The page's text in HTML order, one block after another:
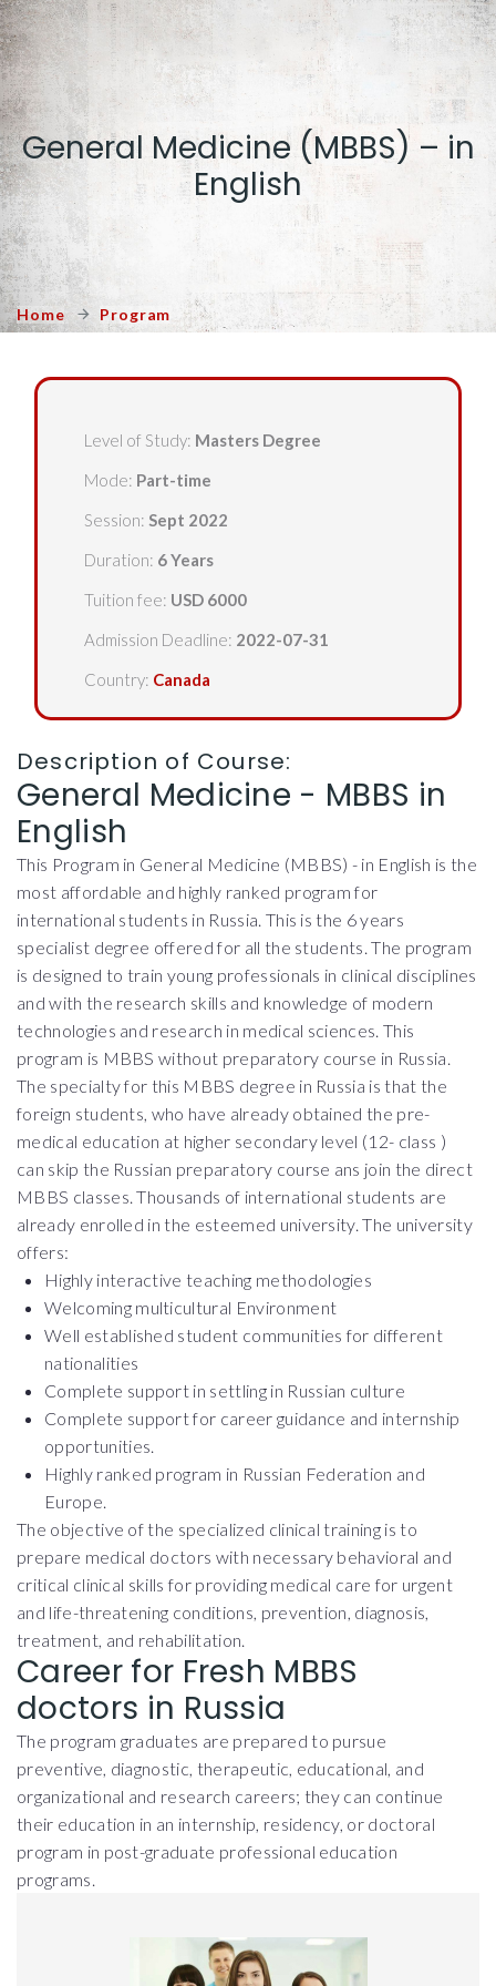
General Medicine (MBBS) – in
English
Home Program
Level of Study: Masters Degree
Mode: Part-time
Session: Sept 2022
Duration: 6 Years
Tuition fee: USD 6000
Admission Deadline: 2022-07-31
Country: Canada
Description of Course:
General Medicine - MBBS in
English
This Program in General Medicine (MBBS) - in English is the
most affordable and highly ranked program for
international students in Russia. This is the 6 years
specialist degree offered for all the students. The program
is designed to train young professionals in clinical disciplines
and with the research skills and knowledge of modern
technologies and research in medical sciences. This
program is MBBS without preparatory course in Russia.
The specialty for this MBBS degree in Russia is that the
foreign students, who have already obtained the pre-
medical education at higher secondary level (12- class )
can skip the Russian preparatory course ans join the direct
MBBS classes. Thousands of international students are
already enrolled in the esteemed university. The university
offers:
Highly interactive teaching methodologies
Welcoming multicultural Environment
Well established student communities for different
nationalities
Complete support in settling in Russian culture
Complete support for career guidance and internship
opportunities.
Highly ranked program in Russian Federation and
Europe.
The objective of the specialized clinical training is to
prepare medical doctors with necessary behavioral and
critical clinical skills for providing medical care for urgent
and life-threatening conditions, prevention, diagnosis,
treatment, and rehabilitation.
Career for Fresh MBBS
doctors in Russia
The program graduates are prepared to pursue
preventive, diagnostic, therapeutic, educational, and
organizational and research careers; they can continue
their education in an internship, residency, or doctoral
program in post-graduate professional education
programs.